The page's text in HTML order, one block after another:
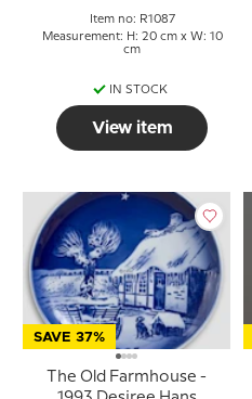
Item no: R1087
Measurement: H: 20 cm x W: 10
cm
IN STOCK
View item
SAVE 37%
The Old Farmhouse -